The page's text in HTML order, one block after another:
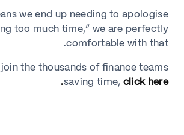
we end up needing to apologise
too much time,” we are perfectly
comfortable with that.
the thousands of finance teams
saving time, click here.